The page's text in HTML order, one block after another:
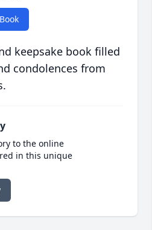
keepsake book filled
condolences from
to the online
in this unique